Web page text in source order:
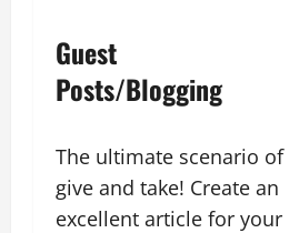
Guest
Posts/Blogging
The ultimate scenario of
give and take! Create an
excellent article for your